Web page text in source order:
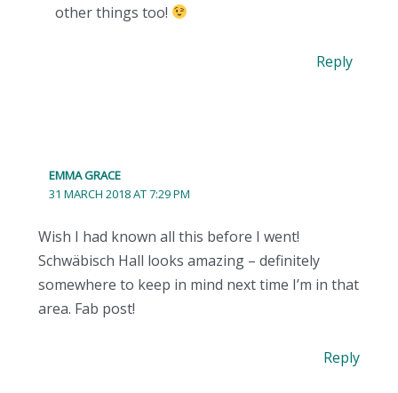
other things too!
Reply
EMMA GRACE
31 MARCH 2018 AT 7:29 PM
Wish I had known all this before I went!
Schwäbisch Hall looks amazing – definitely
somewhere to keep in mind next time I’m in that
area. Fab post!
Reply